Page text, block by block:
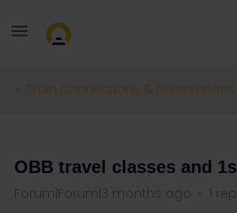
Train connections & reservations
OBB travel classes and
Forum|Forum|3 months ago 1